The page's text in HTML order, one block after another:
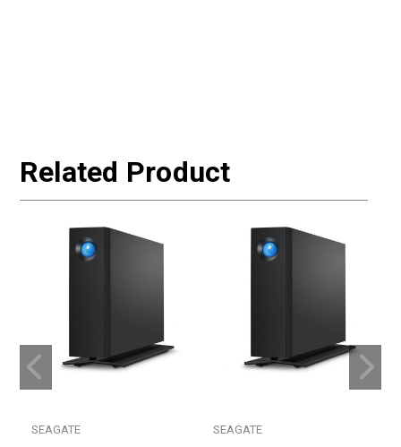
Related Product
SEAGATE SEAGATE